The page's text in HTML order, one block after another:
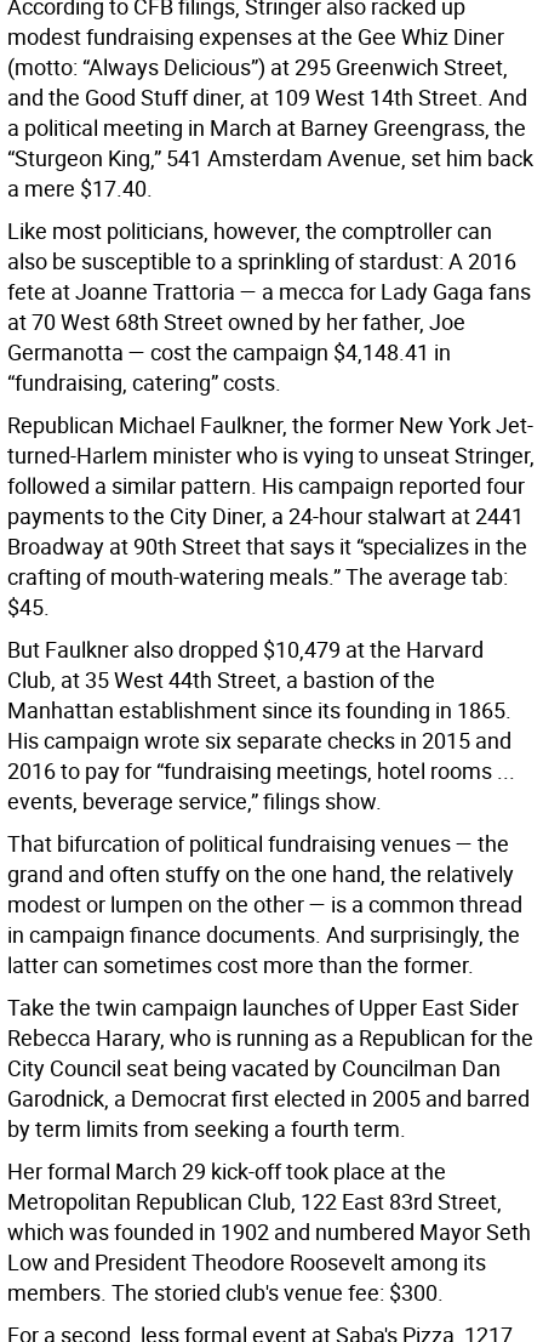
According to CFB filings, Stringer also racked up
modest fundraising expenses at the Gee Whiz Diner
(motto: “Always Delicious”) at 295 Greenwich Street,
and the Good Stuff diner, at 109 West 14th Street. And
a political meeting in March at Barney Greengrass, the
“Sturgeon King,” 541 Amsterdam Avenue, set him back
a mere $17.40.
Like most politicians, however, the comptroller can
also be susceptible to a sprinkling of stardust: A 2016
fete at Joanne Trattoria — a mecca for Lady Gaga fans
at 70 West 68th Street owned by her father, Joe
Germanotta — cost the campaign $4,148.41 in
“fundraising, catering” costs.
Republican Michael Faulkner, the former New York Jet-
turned-Harlem minister who is vying to unseat Stringer,
followed a similar pattern. His campaign reported four
payments to the City Diner, a 24-hour stalwart at 2441
Broadway at 90th Street that says it “specializes in the
crafting of mouth-watering meals.” The average tab:
$45.
But Faulkner also dropped $10,479 at the Harvard
Club, at 35 West 44th Street, a bastion of the
Manhattan establishment since its founding in 1865.
His campaign wrote six separate checks in 2015 and
2016 to pay for “fundraising meetings, hotel rooms ...
events, beverage service,” filings show.
That bifurcation of political fundraising venues — the
grand and often stuffy on the one hand, the relatively
modest or lumpen on the other — is a common thread
in campaign finance documents. And surprisingly, the
latter can sometimes cost more than the former.
Take the twin campaign launches of Upper East Sider
Rebecca Harary, who is running as a Republican for the
City Council seat being vacated by Councilman Dan
Garodnick, a Democrat first elected in 2005 and barred
by term limits from seeking a fourth term.
Her formal March 29 kick-off took place at the
Metropolitan Republican Club, 122 East 83rd Street,
which was founded in 1902 and numbered Mayor Seth
Low and President Theodore Roosevelt among its
members. The storied club's venue fee: $300.
For a second, less formal event at Saba's Pizza, 1217